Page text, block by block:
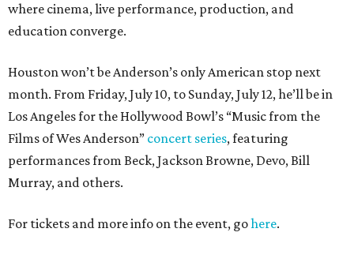
where cinema, live performance, production, and
education converge.
Houston won’t be Anderson’s only American stop next
month. From Friday, July 10, to Sunday, July 12, he’ll be in
Los Angeles for the Hollywood Bowl’s “Music from the
Films of Wes Anderson” concert series, featuring
performances from Beck, Jackson Browne, Devo, Bill
Murray, and others.
For tickets and more info on the event, gohere.